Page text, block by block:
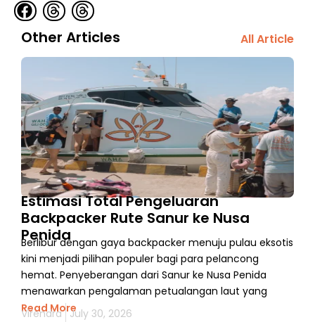
Other Articles All Article
Estimasi Total Pengeluaran
Backpacker Rute Sanur ke Nusa
Penida
Berlibur dengan gaya backpacker menuju pulau eksotis
kini menjadi pilihan populer bagi para pelancong
hemat. Penyeberangan dari Sanur ke Nusa Penida
menawarkan pengalaman petualangan laut yang
Read More
Virendra July 30, 2026